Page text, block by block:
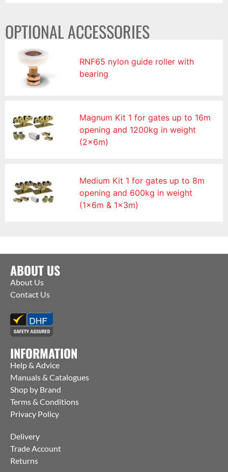
OPTIONAL ACCESSORIES
RNF65 nylon guide roller with
bearing
Magnum Kit 1 for gates up to 16m
opening and 1200kg in weight
(2x6m)
Medium Kit 1 for gates up to 8m
opening and 600kg in weight
(1x6m & 1x3m)
ABOUT US
About Us
Contact Us
INFORMATION
Help & Advice
Manuals & Catalogues
Shop by Brand
Terms & Conditions
Privacy Policy
Delivery
Trade Account
Returns